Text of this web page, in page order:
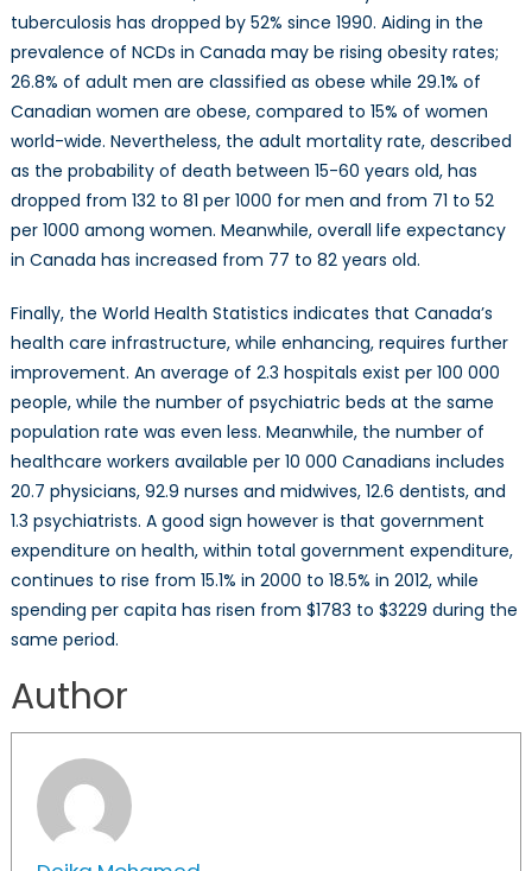
tuberculosis has dropped by 52% since 1990. Aiding in the
prevalence of NCDs in Canada may be rising obesity rates;
26.8% of adult men are classified as obese while 29.1% of
Canadian women are obese, compared to 15% of women
world-wide. Nevertheless, the adult mortality rate, described
as the probability of death between 15-60 years old, has
dropped from 132 to 81 per 1000 for men and from 71 to 52
per 1000 among women. Meanwhile, overall life expectancy
in Canada has increased from 77 to 82 years old.
Finally, the World Health Statistics indicates that Canada’s
health care infrastructure, while enhancing, requires further
improvement. An average of 2.3 hospitals exist per 100 000
people, while the number of psychiatric beds at the same
population rate was even less. Meanwhile, the number of
healthcare workers available per 10 000 Canadians includes
20.7 physicians, 92.9 nurses and midwives, 12.6 dentists, and
1.3 psychiatrists. A good sign however is that government
expenditure on health, within total government expenditure,
continues to rise from 15.1% in 2000 to 18.5% in 2012, while
spending per capita has risen from $1783 to $3229 during the
same period.
Author